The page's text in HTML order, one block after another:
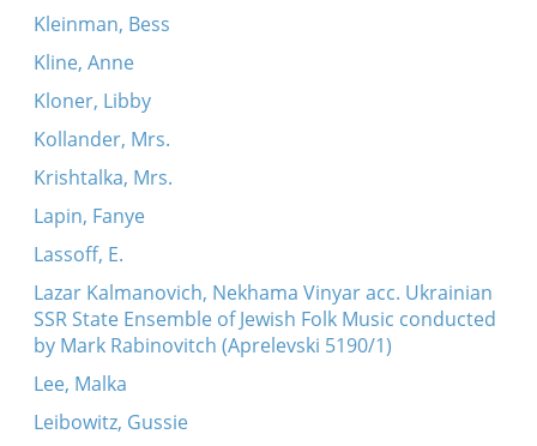
Kleinman, Bess
Kline, Anne
Kloner, Libby
Kollander, Mrs.
Krishtalka, Mrs.
Lapin, Fanye
Lassoff, E.
Lazar Kalmanovich, Nekhama Vinyar acc. Ukrainian
SSR State Ensemble of Jewish Folk Music conducted
by Mark Rabinovitch (Aprelevski 5190/1)
Lee, Malka
Leibowitz, Gussie